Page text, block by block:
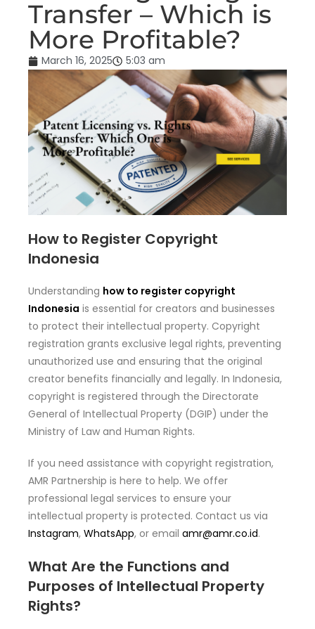
Transfer – Which is
More Profitable?
March 16, 2025 5:03 am
How to Register Copyright
Indonesia
Understanding how to register copyright
Indonesia is essential for creators and businesses
to protect their intellectual property. Copyright
registration grants exclusive legal rights, preventing
unauthorized use and ensuring that the original
creator benefits financially and legally. In Indonesia,
copyright is registered through the Directorate
General of Intellectual Property (DGIP) under the
Ministry of Law and Human Rights.
If you need assistance with copyright registration,
AMR Partnership is here to help. We offer
professional legal services to ensure your
intellectual property is protected. Contact us via
Instagram, WhatsApp, or email amr@amr.co.id.
What Are the Functions and
Purposes of Intellectual Property
Rights?